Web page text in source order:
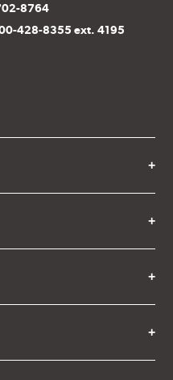
8764
428-8355 ext. 4195